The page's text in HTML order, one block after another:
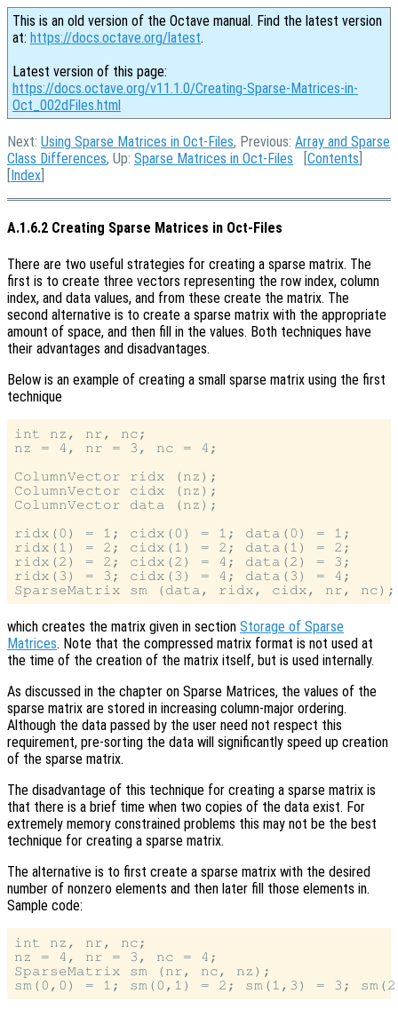
This is an old version of the Octave manual. Find the latest version
at: https://docs.octave.org/latest.
Latest version of this page:
https://docs.octave.org/v11.1.0/Creating-Sparse-Matrices-in-
Oct_002dFiles.html
Next: Using Sparse Matrices in Oct-Files, Previous: Array and Sparse
Class Differences, Up: Sparse Matrices in Oct-Files [Contents
[Index
A.1.6.2 Creating Sparse Matrices in Oct-Files
There are two useful strategies for creating a sparse matrix. The
first is to create three vectors representing the row index, column
index, and data values, and from these create the matrix. The
second alternative is to create a sparse matrix with the appropriate
amount of space, and then fill in the values. Both techniques have
their advantages and disadvantages.
Below is an example of creating a small sparse matrix using the first
technique
int nz, nr, nc;
nz = 4, nr = 3, nc = 4;
ColumnVector ridx (nz);
ColumnVector cidx (nz);
ColumnVector data (nz);
ridx(0) = 1; cidx(0) = 1; data(0) = 1;
ridx(1) = 2; cidx(1) = 2; data(1) = 2;
ridx(2) = 2; cidx(2) = 4; data(2) = 3;
ridx(3) = 3; cidx(3) = 4; data(3) = 4;
which creates the matrix given in section Storage of Sparse
Matrices. Note that the compressed matrix format is not used at
the time of the creation of the matrix itself, but is used internally.
As discussed in the chapter on Sparse Matrices, the values of the
sparse matrix are stored in increasing column-major ordering.
Although the data passed by the user need not respect this
requirement, pre-sorting the data will significantly speed up creation
of the sparse matrix.
The disadvantage of this technique for creating a sparse matrix is
that there is a brief time when two copies of the data exist. For
extremely memory constrained problems this may not be the best
technique for creating a sparse matrix.
The alternative is to first create a sparse matrix with the desired
number of nonzero elements and then later fill those elements in.
Sample code:
int nz, nr, nc;
nz = 4, nr = 3, nc = 4;
SparseMatrix sm (nr, nc, nz);